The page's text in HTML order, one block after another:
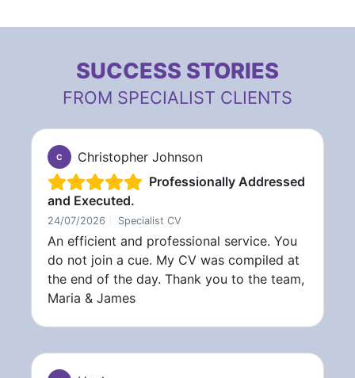
SUCCESS STORIES
FROM SPECIALIST CLIENTS
C
Christopher Johnson
Professionally Addressed
and Executed.
24/07/2026 Specialist CV
An efficient and professional service. You
do not join a cue. My CV was compiled at
the end of the day. Thank you to the team,
Maria & James